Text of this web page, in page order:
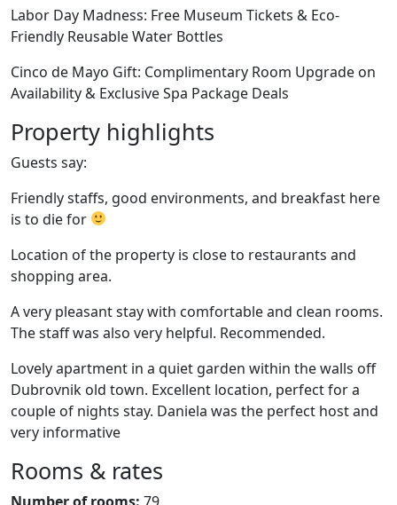
Labor Day Madness: Free Museum Tickets & Eco-
Friendly Reusable Water Bottles
Cinco de Mayo Gift: Complimentary Room Upgrade on
Availability & Exclusive Spa Package Deals
Property highlights
Guests say:
Friendly staffs, good environments, and breakfast here
is to die for
Location of the property is close to restaurants and
shopping area.
A very pleasant stay with comfortable and clean rooms.
The staff was also very helpful. Recommended.
Lovely apartment in a quiet garden within the walls off
Dubrovnik old town. Excellent location, perfect for a
couple of nights stay. Daniela was the perfect host and
very informative
Rooms & rates